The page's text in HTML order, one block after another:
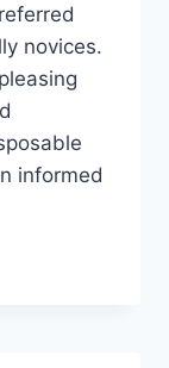
novices.
informed